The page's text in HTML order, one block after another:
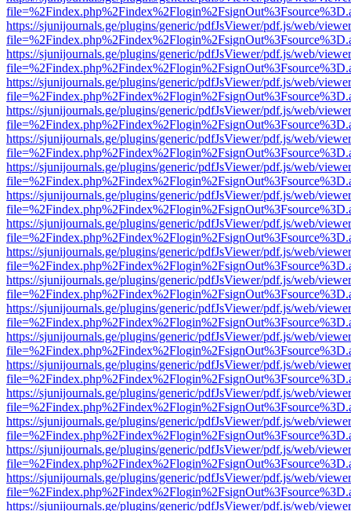
https://sjunijournals.ge/plugins/generic/pdfJsViewer/pdf.js/web/
https://sjunijournals.ge/plugins/generic/pdfJsViewer/pdf.js/web/
https://sjunijournals.ge/plugins/generic/pdfJsViewer/pdf.js/web/
https://sjunijournals.ge/plugins/generic/pdfJsViewer/pdf.js/web/
https://sjunijournals.ge/plugins/generic/pdfJsViewer/pdf.js/web/
https://sjunijournals.ge/plugins/generic/pdfJsViewer/pdf.js/web/
https://sjunijournals.ge/plugins/generic/pdfJsViewer/pdf.js/web/
https://sjunijournals.ge/plugins/generic/pdfJsViewer/pdf.js/web/
https://sjunijournals.ge/plugins/generic/pdfJsViewer/pdf.js/web/
https://sjunijournals.ge/plugins/generic/pdfJsViewer/pdf.js/web/
https://sjunijournals.ge/plugins/generic/pdfJsViewer/pdf.js/web/
https://sjunijournals.ge/plugins/generic/pdfJsViewer/pdf.js/web/
https://sjunijournals.ge/plugins/generic/pdfJsViewer/pdf.js/web/
https://sjunijournals.ge/plugins/generic/pdfJsViewer/pdf.js/web/
https://sjunijournals.ge/plugins/generic/pdfJsViewer/pdf.js/web/
https://sjunijournals.ge/plugins/generic/pdfJsViewer/pdf.js/web/
https://sjunijournals.ge/plugins/generic/pdfJsViewer/pdf.js/web/
https://sjunijournals.ge/plugins/generic/pdfJsViewer/pdf.js/web/